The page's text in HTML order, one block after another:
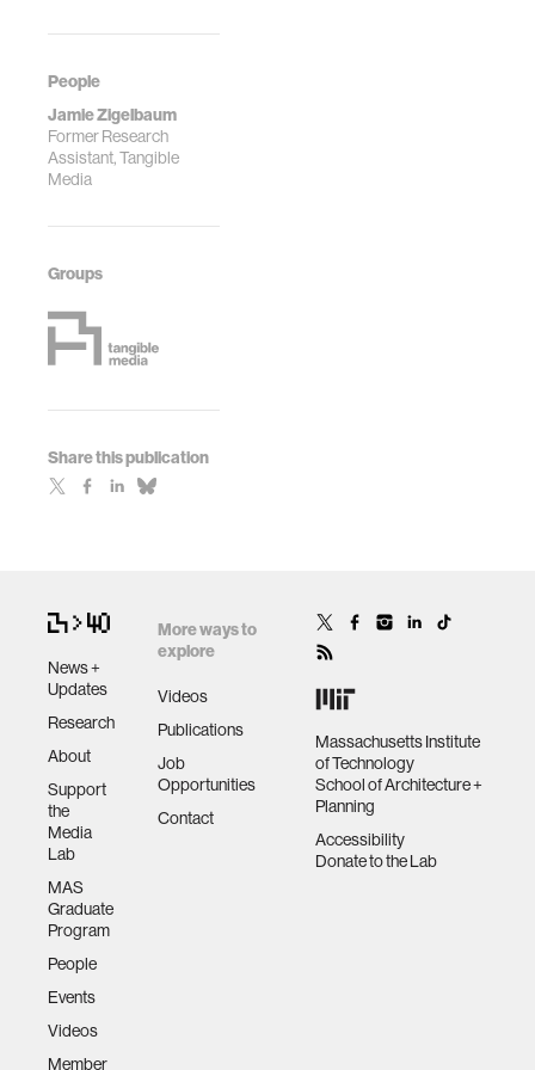
People
Jamie Zigelbaum
Former Research
Assistant, Tangible
Media
Groups
Share this publication
News +
Updates
Research
About
Support
the
Media
Lab
MAS
Graduate
Program
People
Events
Videos
Member
More ways to
explore
Videos
Publications
Job
Opportunities
Contact
Massachusetts Institute
of Technology
School of Architecture +
Planning
Accessibility
Donate to the Lab